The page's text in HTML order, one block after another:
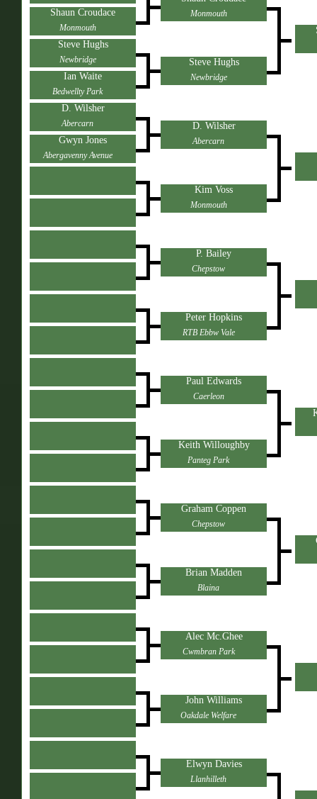
Shaun Croudace
Monmouth
Steve Hughs
Newbridge
Ian Waite
Bedwellty Park
D. Wilsher
Abercarn
Gwyn Jones
Abergavenny Avenue
Monmouth
Steve Hughs
Newbridge
D. Wilsher
Abercarn
Kim Voss
Monmouth
P. Bailey
Chepstow
Peter Hopkins
RTB Ebbw Vale
Paul Edwards
Caerleon
Keith Willoughby
Panteg Park
Graham Coppen
Chepstow
Brian Madden
Blaina
Alec Mc.Ghee
Cwmbran Park
John Williams
Oakdale Welfare
Elwyn Davies
Llanhilleth